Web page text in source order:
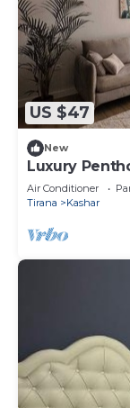
US $47
New
Luxury
Air Conditioner
Tirana
Kashar